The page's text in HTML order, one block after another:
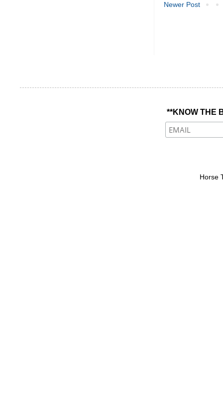
Newer Post
**KNOW THE
Horse